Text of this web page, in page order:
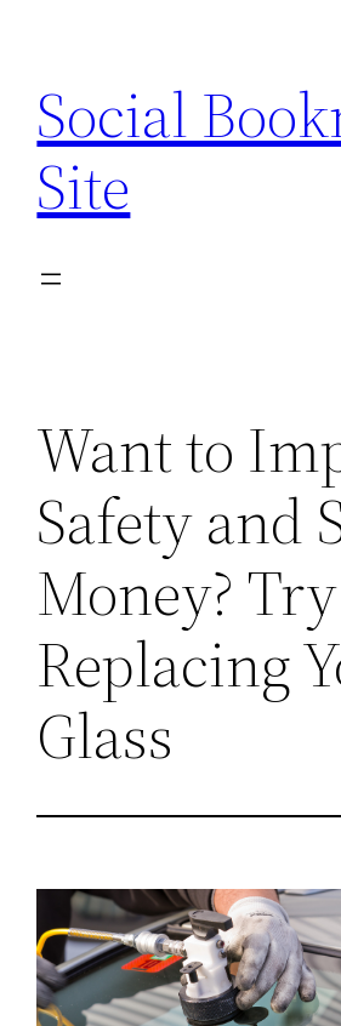
content
Social
Site
Want to
Safety and
Money? Try
Replacing
Glass